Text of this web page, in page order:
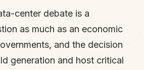
center debate is a
as much as an economic
and the decision
generation and host critical